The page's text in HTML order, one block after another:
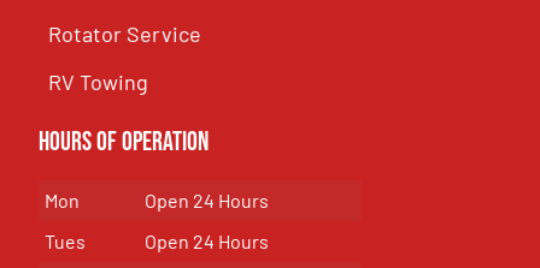
Rotator Service
RV Towing
Hours of Operation
Mon
Open 24 Hours
Tues
Open 24 Hours